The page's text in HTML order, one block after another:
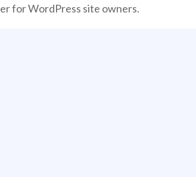
for WordPress site owners.